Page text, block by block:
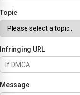
Topic
Infringing URL
Message